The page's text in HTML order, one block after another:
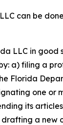
can be
LLC in good
a) filing a
Florida
one or
its
drafting a new